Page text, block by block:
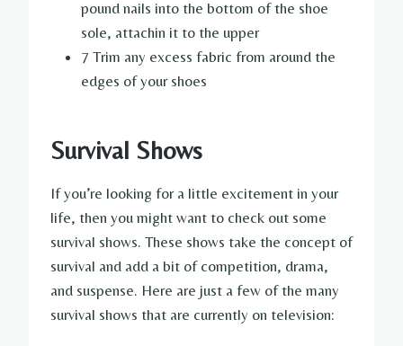
pound nails into the bottom of the shoe
sole, attachin it to the upper
7 Trim any excess fabric from around the
edges of your shoes
Survival Shows
If you’re looking for a little excitement in your
life, then you might want to check out some
survival shows. These shows take the concept of
survival and add a bit of competition, drama,
and suspense. Here are just a few of the many
survival shows that are currently on television: